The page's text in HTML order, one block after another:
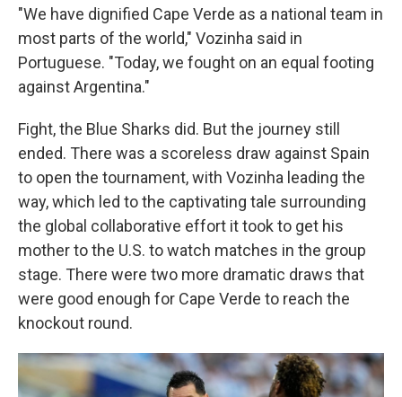
"We have dignified Cape Verde as a national team in
most parts of the world," Vozinha said in
Portuguese. "Today, we fought on an equal footing
against Argentina."
Fight, the Blue Sharks did. But the journey still
ended. There was a scoreless draw against Spain
to open the tournament, with Vozinha leading the
way, which led to the captivating tale surrounding
the global collaborative effort it took to get his
mother to the U.S. to watch matches in the group
stage. There were two more dramatic draws that
were good enough for Cape Verde to reach the
knockout round.